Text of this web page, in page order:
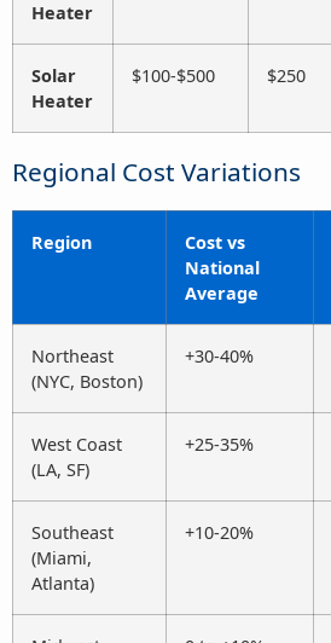
Heater
Solar
Heater
$100-$500 $250
Regional Cost Variations
Region
Cost vs
National
Average
Northeast
(NYC, Boston)
+30-40%
West Coast
(LA, SF)
+25-35%
Southeast
(Miami,
Atlanta)
+10-20%